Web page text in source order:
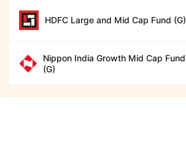
HDFC Large and Mid Cap Fund (G)
Nippon India Growth Mid Cap Fund
(G)